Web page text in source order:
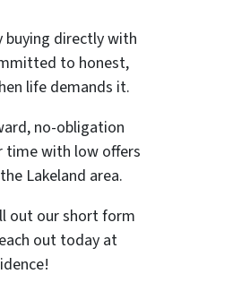
buying directly with
to honest,
life demands it.
no-obligation
time with low offers
Lakeland area.
out our short form
out today at